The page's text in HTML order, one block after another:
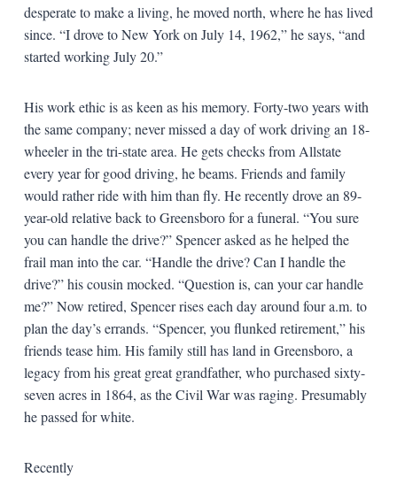
desperate to make a living, he moved north, where he has lived
since. “I drove to New York on July 14, 1962,” he says, “and
started working July 20.”
His work ethic is as keen as his memory. Forty-two years with
the same company; never missed a day of work driving an 18-
wheeler in the tri-state area. He gets checks from Allstate
every year for good driving, he beams. Friends and family
would rather ride with him than fly. He recently drove an 89-
year-old relative back to Greensboro for a funeral. “You sure
you can handle the drive?” Spencer asked as he helped the
frail man into the car. “Handle the drive? Can I handle the
drive?” his cousin mocked. “Question is, can your car handle
me?” Now retired, Spencer rises each day around four a.m. to
plan the day’s errands. “Spencer, you flunked retirement,” his
friends tease him. His family still has land in Greensboro, a
legacy from his great great grandfather, who purchased sixty-
seven acres in 1864, as the Civil War was raging. Presumably
he passed for white.
Recently